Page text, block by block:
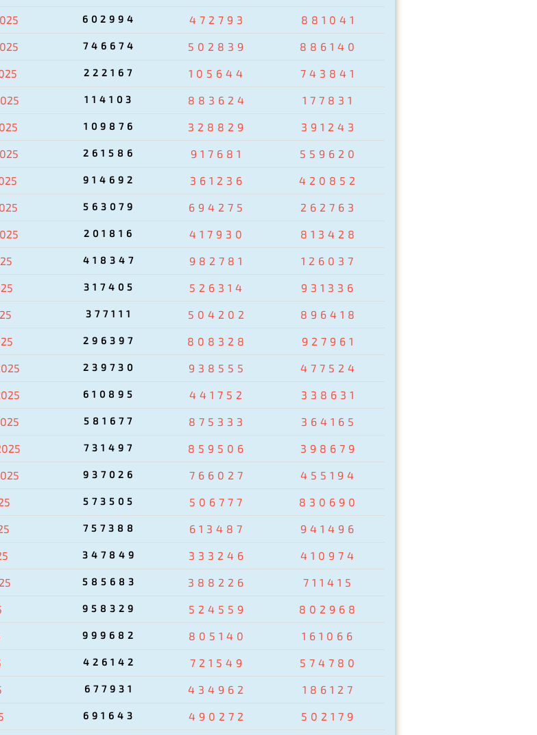
602994 472793 881041
746674 502839 886140
222167 105644 743841
114103 883624 177831
109876 328829 391243
261586 917681 559620
914692 361236 420852
563079 694275 262763
201816 417930 813428
418347 982781 126037
317405 526314 931336
377111 504202 896418
296397 808328 927961
239730 938555 477524
610895 441752 338631
581677 875333 364165
731497 859506 398679
937026 766027 455194
573505 506777 830690
757388 613487 941496
347849 333246 410974
585683 388226 711415
958329 524559 802968
999682 805140 161066
426142 721549 574780
677931 434962 186127
691643 490272 502179